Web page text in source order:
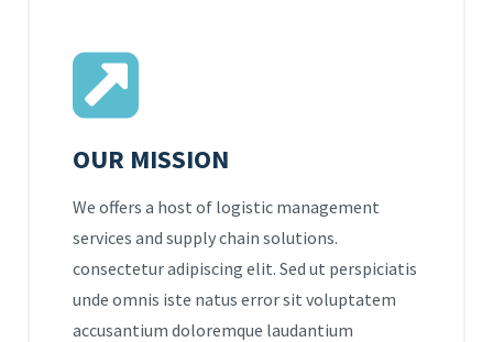
OUR MISSION
We offers a host of logistic management
services and supply chain solutions.
consectetur adipiscing elit. Sed ut perspiciatis
unde omnis iste natus error sit voluptatem
accusantium doloremque laudantium